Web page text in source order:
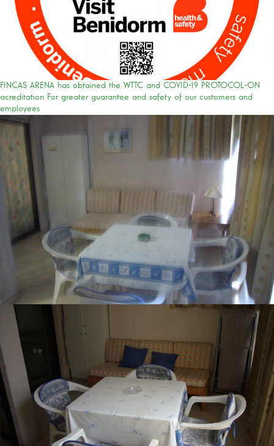
FINCAS ARENA has obtained the WTTC and COVID-19 PROTOCOL-ON
acreditation For greater guarantee and safety of our customers and
employees